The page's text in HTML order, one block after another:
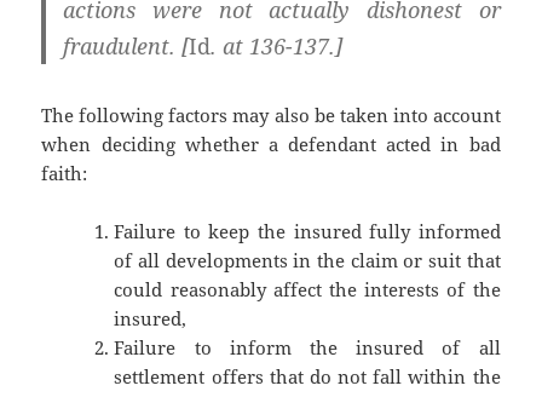
actions were not actually dishonest or
fraudulent. [Id. at 136-137.]
The following factors may also be taken into account
when deciding whether a defendant acted in bad
faith:
Failure to keep the insured fully informed
of all developments in the claim or suit that
could reasonably affect the interests of the
insured,
Failure to inform the insured of all
settlement offers that do not fall within the